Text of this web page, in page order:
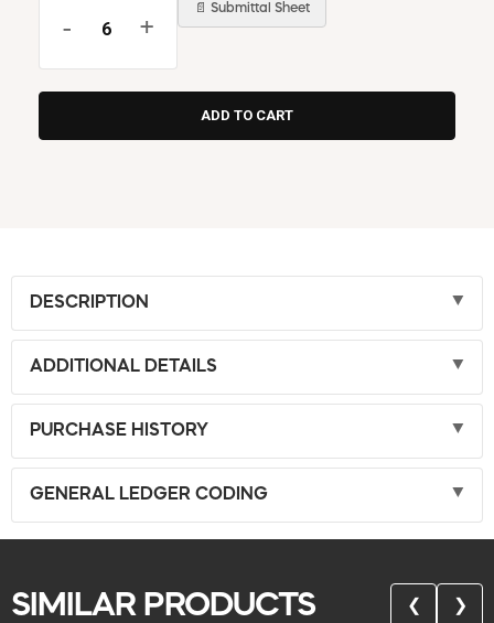
- +
📄 Submittal Sheet
DESCRIPTION
ADDITIONAL DETAILS
PURCHASE HISTORY
GENERAL LEDGER CODING
SIMILAR PRODUCTS ❮ ❯